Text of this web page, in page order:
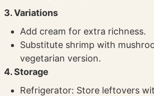
3. Variations
Add cream for extra richness.
Substitute shrimp with
vegetarian version.
4. Storage
Refrigerator: Store leftovers